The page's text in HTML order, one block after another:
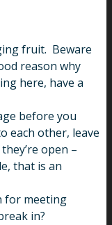
fruit. Beware
reason why
here, have a
before you
each other, leave
open –
that is an
for meeting
in?